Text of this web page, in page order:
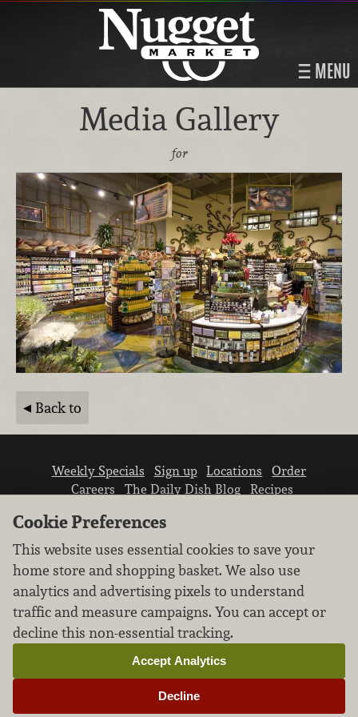
MENU
Media Gallery
for
Back to
Weekly Specials Sign up Locations
Order
Careers
The Daily Dish Blog
Recipes
We don’t sell your personal information.
Learn how we protect and respect the privacy of
our guests.
Cookie settings
Cookie Preferences
This website uses essential cookies to save your
home store and shopping basket. We also use
analytics and advertising pixels to understand
traffic and measure campaigns. You can accept or
decline this non-essential tracking.
Decline
Accept Analytics